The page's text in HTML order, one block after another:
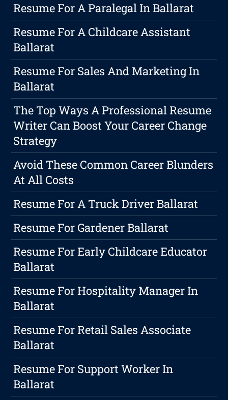
Resume For A Paralegal In Ballarat
Resume For A Childcare Assistant
Ballarat
Resume For Sales And Marketing In
Ballarat
The Top Ways A Professional Resume
Writer Can Boost Your Career Change
Strategy
Avoid These Common Career Blunders
At All Costs
Resume For A Truck Driver Ballarat
Resume For Gardener Ballarat
Resume For Early Childcare Educator
Ballarat
Resume For Hospitality Manager In
Ballarat
Resume For Retail Sales Associate
Ballarat
Resume For Support Worker In
Ballarat